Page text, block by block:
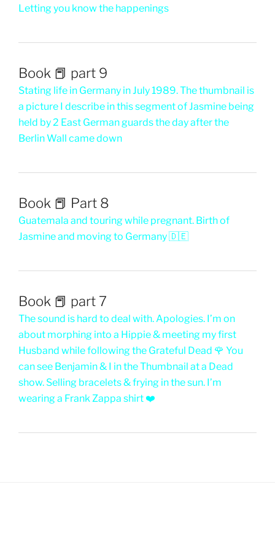
Letting you know the happenings
Book 📕 part 9
Stating life in Germany in July 1989. The thumbnail is
a picture I describe in this segment of Jasmine being
held by 2 East German guards the day after the
Berlin Wall came down
Book 📕 Part 8
Guatemala and touring while pregnant. Birth of
Jasmine and moving to Germany 🇩🇪
Book 📕 part 7
The sound is hard to deal with. Apologies. I’m on
about morphing into a Hippie & meeting my first
Husband while following the Grateful Dead 🌹 You
can see Benjamin & I in the Thumbnail at a Dead
show. Selling bracelets & frying in the sun. I’m
wearing a Frank Zappa shirt ❤️